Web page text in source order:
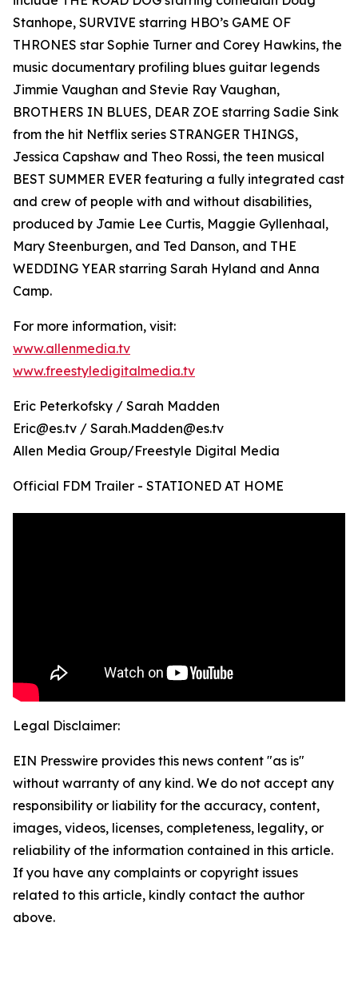
Stanhope, SURVIVE starring HBO’s GAME OF
THRONES star Sophie Turner and Corey Hawkins, the
music documentary profiling blues guitar legends
Jimmie Vaughan and Stevie Ray Vaughan,
BROTHERS IN BLUES, DEAR ZOE starring Sadie Sink
from the hit Netflix series STRANGER THINGS,
Jessica Capshaw and Theo Rossi, the teen musical
BEST SUMMER EVER featuring a fully integrated cast
and crew of people with and without disabilities,
produced by Jamie Lee Curtis, Maggie Gyllenhaal,
Mary Steenburgen, and Ted Danson, and THE
WEDDING YEAR starring Sarah Hyland and Anna
Camp.
For more information, visit:
www.allenmedia.tv
www.freestyledigitalmedia.tv
Eric Peterkofsky / Sarah Madden
Eric@es.tv / Sarah.Madden@es.tv
Allen Media Group/Freestyle Digital Media
Official FDM Trailer - STATIONED AT HOME
Legal Disclaimer:
EIN Presswire provides this news content "as is"
without warranty of any kind. We do not accept any
responsibility or liability for the accuracy, content,
images, videos, licenses, completeness, legality, or
reliability of the information contained in this article.
If you have any complaints or copyright issues
related to this article, kindly contact the author
above.